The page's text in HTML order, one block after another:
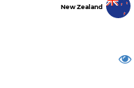
New Zealand